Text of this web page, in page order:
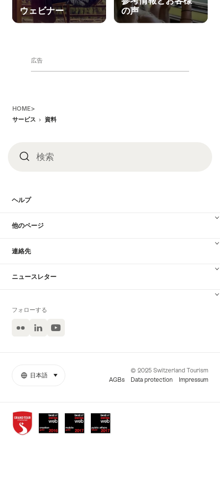
ウェビナー
の声
広告
HOME>
サービス
資料
検 検索
ヘルプ
他のページ
連絡先
ニュースレター
フォローする
Flickr LinkedIn
ユ
ブ
Awards
More
© 2025 Switzerland Tourism
AGBs
Data protection Impressum
日本語 select (click to display)